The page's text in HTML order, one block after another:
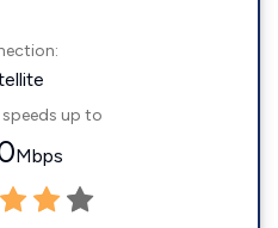
up to
Mbps